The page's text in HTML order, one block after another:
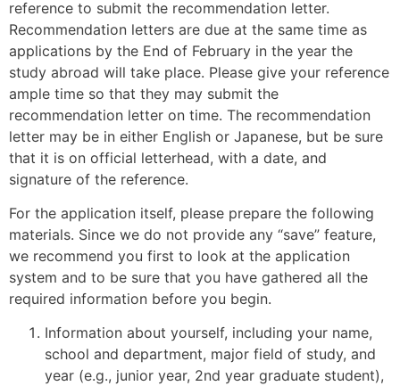
reference to submit the recommendation letter.
Recommendation letters are due at the same time as
applications by the End of February in the year the
study abroad will take place. Please give your reference
ample time so that they may submit the
recommendation letter on time. The recommendation
letter may be in either English or Japanese, but be sure
that it is on official letterhead, with a date, and
signature of the reference.
For the application itself, please prepare the following
materials. Since we do not provide any “save” feature,
we recommend you first to look at the application
system and to be sure that you have gathered all the
required information before you begin.
Information about yourself, including your name,
school and department, major field of study, and
year (e.g., junior year, 2nd year graduate student),